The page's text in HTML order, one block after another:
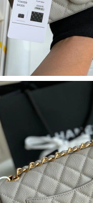
at 11:54 PM.
at 11:03 AM.
2026 at 7:04 PM.
at 4:02 PM.
at 10:34 PM.
at 9:53 AM.
2026 at 2:24 PM.
at 8:02 AM.
2026 at 8:57 AM.
2026 at 10:05 AM.